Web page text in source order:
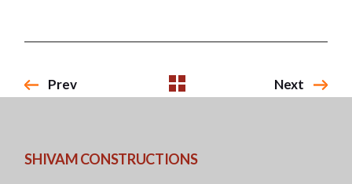
Prev Next
SHIVAM CONSTRUCTIONS